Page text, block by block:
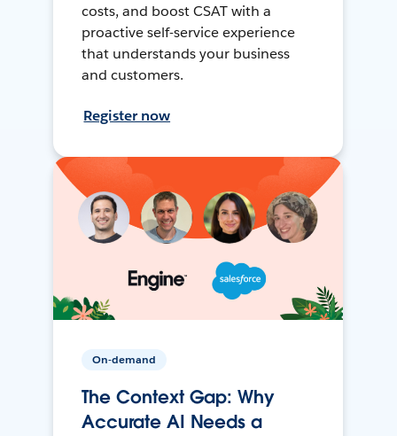
costs, and boost CSAT with a
proactive self-service experience
that understands your business
and customers.
Register now
On-demand
The Context Gap: Why
Accurate AI Needs a